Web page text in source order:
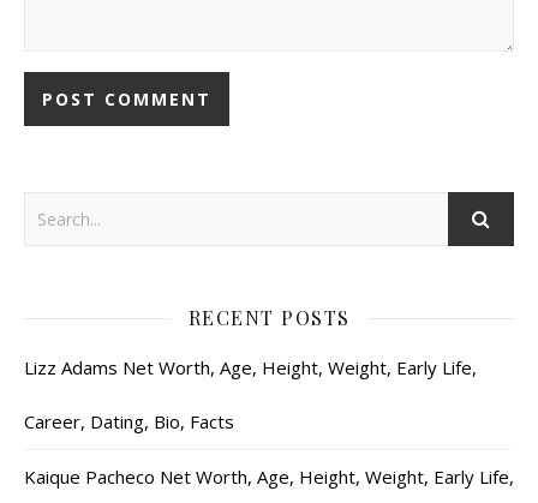
RECENT POSTS
Lizz Adams Net Worth, Age, Height, Weight, Early Life,
Career, Dating, Bio, Facts
Kaique Pacheco Net Worth, Age, Height, Weight, Early Life,